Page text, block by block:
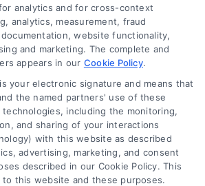
analytics and for cross-context
analytics, measurement, fraud
website functionality,
and marketing. The complete and
appears in our Cookie Policy.
your electronic signature and means that
the named partners' use of these
including the monitoring,
and sharing of your interactions
with this website as described
advertising, marketing, and consent
described in our Cookie Policy. This
this website and these purposes.